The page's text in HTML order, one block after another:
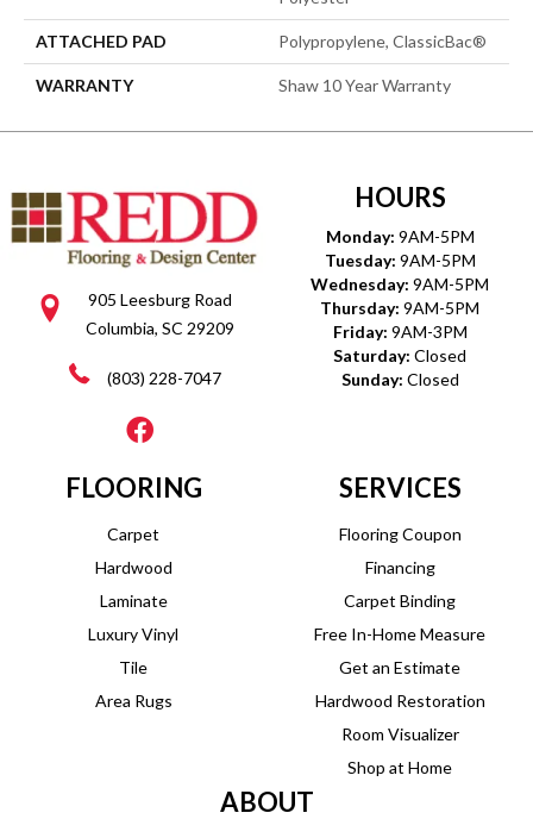
ATTACHED PAD Polypropylene, ClassicBac®
WARRANTY Shaw 10 Year Warranty
905 Leesburg Road
Columbia, SC 29209
(803) 228-7047
HOURS
Monday: 9AM-5PM
Tuesday: 9AM-5PM
Wednesday: 9AM-5PM
Thursday: 9AM-5PM
Friday: 9AM-3PM
Saturday: Closed
Sunday: Closed
FLOORING
Carpet
Hardwood
Laminate
Luxury Vinyl
Tile
Area Rugs
SERVICES
Flooring Coupon
Financing
Carpet Binding
Free In-Home Measure
Get an Estimate
Hardwood Restoration
Room Visualizer
Shop at Home
ABOUT